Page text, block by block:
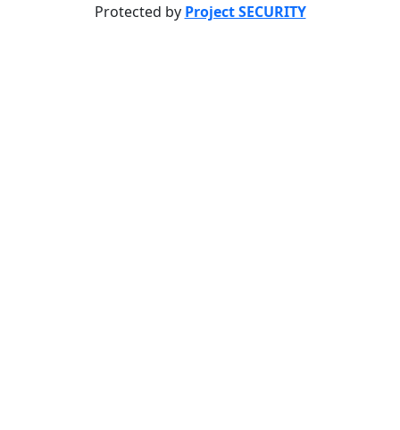
Protected by Project SECURITY